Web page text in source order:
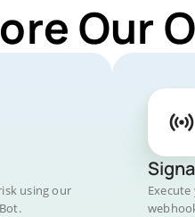
Our
using our